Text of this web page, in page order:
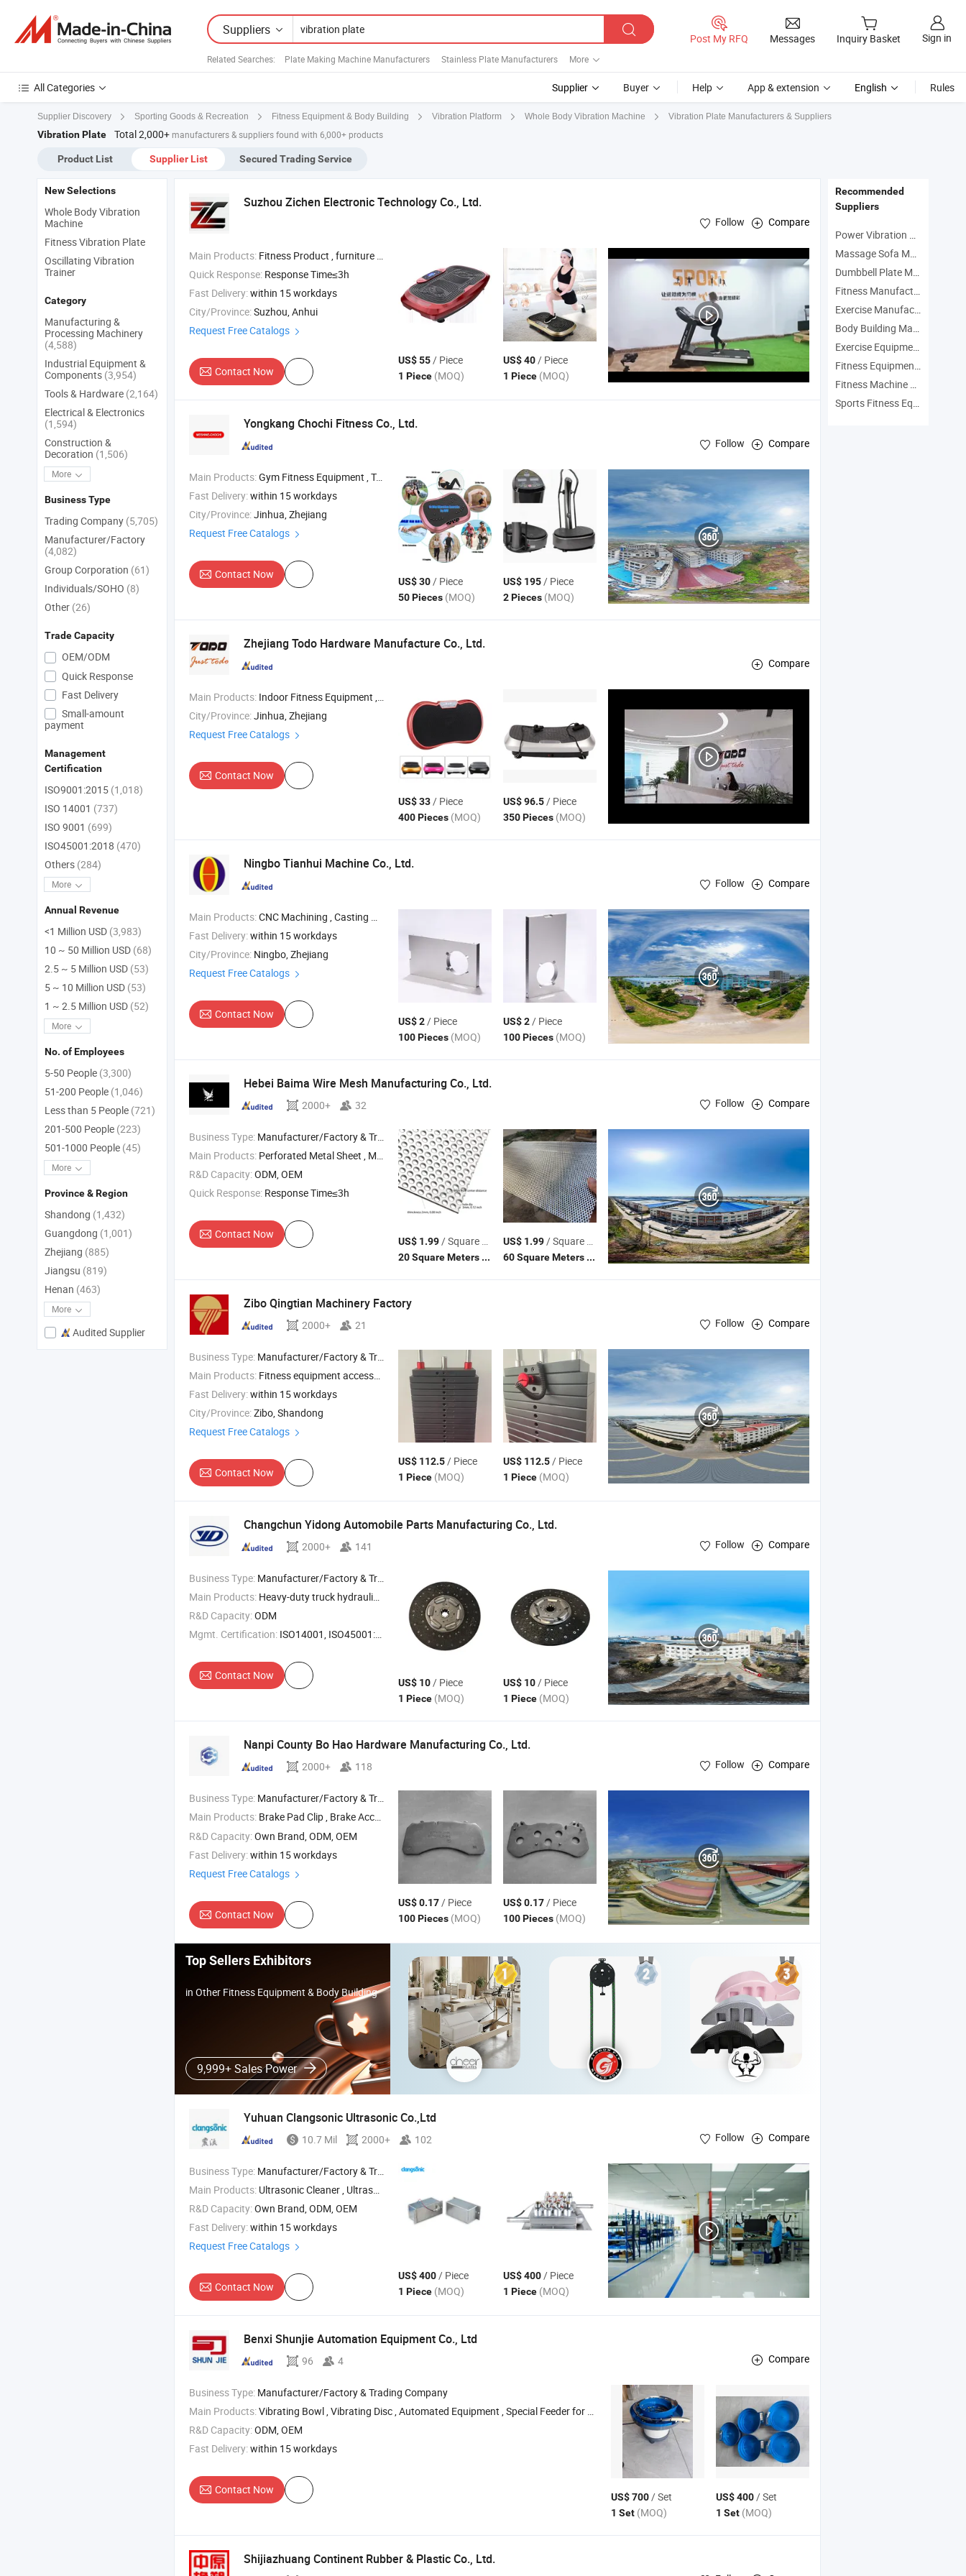
Suppliers
Related Searches: Plate Making Machine Manufacturers Stainless Plate Manufacturers More
Post My RFQ Messages Inquiry Basket Sign in
All Categories Supplier Buyer Help App & extension English Rules
Supplier Discovery Sporting Goods & Recreation Fitness Equipment & Body Building Vibration Platform Whole Body Vibration Machine Vibration Plate Manufacturers & Suppliers
Vibration Plate Total 2,000+ manufacturers & suppliers found with 6,000+ products
Product List Supplier List Secured Trading Service
Suzhou Zichen Electronic Technology Co., Ltd.
Follow Compare
Main Products: Fitness Product , furniture , Light Machine , Box and Gift package , Office Supplies
Quick Response: Response Time≤3h
Fast Delivery:within 15 workdays
City/Province:Suzhou, Anhui
Request Free Catalogs
Contact Now
US$ 55/ Piece
1 Piece (MOQ)
US$ 40/ Piece
1 Piece (MOQ)
Yongkang Chochi Fitness Co., Ltd.
Follow Compare
Main Products:Gym Fitness Equipment , Treadmill , Exercise Bike , Helmet , Scooter
Fast Delivery:within 15 workdays
City/Province:Jinhua, Zhejiang
Request Free Catalogs
Contact Now
US$ 30/ Piece
50 Pieces (MOQ)
US$ 195/ Piece
2 Pieces (MOQ)
Zhejiang Todo Hardware Manufacture Co., Ltd.
Compare
Main Products: Indoor Fitness Equipment , Body Massager , Sports Equipment , Outdoor Fitness Equipment , Massage Tools
City/Province:Jinhua, Zhejiang
Request Free Catalogs
Contact Now
US$ 33/ Piece
400 Pieces (MOQ)
US$ 96.5/ Piece
350 Pieces (MOQ)
Ningbo Tianhui Machine Co., Ltd.
Follow Compare
Main Products:CNC Machining , Casting Metal , Forging Metals , Stainless Steel Casting Products , Turned Parts
Fast Delivery:within 15 workdays
City/Province: Ningbo, Zhejiang
Request Free Catalogs
Contact Now
US$ 2/ Piece
100 Pieces (MOQ)
US$ 2/ Piece
100 Pieces (MOQ)
Hebei Baima Wire Mesh Manufacturing Co., Ltd.
2000+ 32 Follow Compare
Business Type: Manufacturer/Factory & Trading Company
Main Products: Perforated Metal Sheet , Micro Perforated Metal Sheet , Perforated Sheet
R&D Capacity:ODM, OEM
Quick Response: Response Time≤3h
Contact Now
US$ 1.99/ Square Meter
20 Square Meters
(MOQ)
US$ 1.99/ Square Meter
60 Square Meters
(MOQ)
Zibo Qingtian Machinery Factory
2000+ 21 Follow Compare
Business Type: Manufacturer/Factory & Trading Company
Main Products: Fitness equipment accessories
Fast Delivery:within 15 workdays
City/Province:Zibo, Shandong
Request Free Catalogs
Contact Now
US$ 112.5/ Piece
1 Piece (MOQ)
US$ 112.5/ Piece
1 Piece (MOQ)
Changchun Yidong Automobile Parts Manufacturing Co., Ltd.
2000+ 141 Follow Compare
Business Type: Manufacturer/Factory & Trading Company
Main Products: Heavy-duty truck hydraulic system
R&D Capacity:ODM
Mgmt. Certification: ISO14001, ISO45001:2018, Others
Contact Now
US$ 10/ Piece
1 Piece (MOQ)
US$ 10/ Piece
1 Piece (MOQ)
Nanpi County Bo Hao Hardware Manufacturing Co., Ltd.
2000+ 118 Follow Compare
Business Type: Manufacturer/Factory & Trading Company
Main Products: Brake Pad Clip , Brake Accessories , Backing
R&D Capacity:Own Brand, ODM, OEM
Fast Delivery:within 15 workdays
Request Free Catalogs
Contact Now
US$ 0.17/ Piece
100 Pieces (MOQ)
US$ 0.17/ Piece
100 Pieces (MOQ)
Top Sellers Exhibitors
in Other Fitness Equipment & Body Building
9,999+ Sales Power
Yuhuan Clangsonic Ultrasonic Co.,Ltd
10.7 Mil 2000+ 102 Follow Compare
Business Type: Manufacturer/Factory & Trading Company
Main Products: Ultrasonic Cleaner , Ultrasonic Generator and Submersible Transducer , Ultrasonic Transducer
R&D Capacity:Own Brand, ODM, OEM
Fast Delivery:within 15 workdays
Request Free Catalogs
Contact Now
US$ 400/ Piece
1 Piece (MOQ)
US$ 400/ Piece
1 Piece (MOQ)
Benxi Shunjie Automation Equipment Co., Ltd
96 4 Compare
Business Type: Manufacturer/Factory & Trading Company
Main Products:Vibrating Bowl , Vibrating Disc , Automated Equipment , Special Feeder for Centerless Grinding , Vibrating Disc Base
R&D Capacity:ODM, OEM
Fast Delivery:within 15 workdays
Contact Now
US$ 700/ Set
1 Set (MOQ)
US$ 400/ Set
1 Set (MOQ)
Shijiazhuang Continent Rubber & Plastic Co., Ltd.
New Selections
Whole Body Vibration
Machine
Fitness Vibration Plate
Oscillating Vibration
Trainer
Category
Manufacturing &
Processing Machinery
(4,588)
Industrial Equipment &
Components (3,954)
Tools & Hardware (2,164)
Electrical & Electronics
(1,594)
Construction &
Decoration (1,506)
More
Business Type
Trading Company (5,705)
Manufacturer/Factory
(4,082)
Group Corporation (61)
Individuals/SOHO (8)
Other (26)
Trade Capacity
OEM/ODM
Quick Response
Fast Delivery
Small-amount
payment
Management
Certification
ISO9001:2015 (1,018)
ISO 14001 (737)
ISO 9001 (699)
ISO45001:2018 (470)
Others (284)
More
Annual Revenue
<1 Million USD (3,983)
10 ~ 50 Million USD (68)
2.5 ~ 5 Million USD (53)
5 ~ 10 Million USD (53)
1 ~ 2.5 Million USD (52)
More
No. of Employees
5-50 People (3,300)
51-200 People (1,046)
Less than 5 People (721)
201-500 People (223)
501-1000 People (45)
More
Province & Region
Shandong (1,432)
Guangdong (1,001)
Zhejiang (885)
Jiangsu (819)
Henan (463)
More
Audited Supplier
Recommended
Suppliers
Power Vibration Plate Manufacturers
Massage Sofa Manufacturers
Dumbbell Plate Manufacturers
Fitness Manufacturers
Exercise Manufacturers
Body Building Machine Manufacturers
Exercise Equipment Manufacturers
Fitness Equipment Manufacturers
Fitness Machine Manufacturers
Sports Fitness Equipment Manufacturers